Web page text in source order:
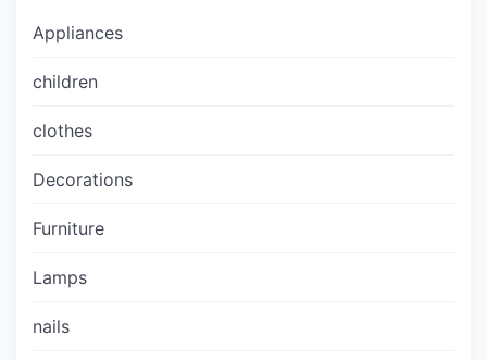
Appliances
children
clothes
Decorations
Furniture
Lamps
nails